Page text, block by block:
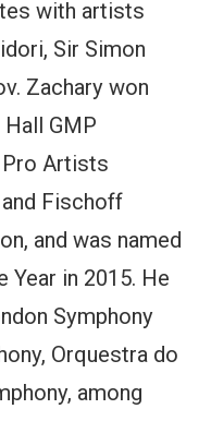
with artists
Sir Simon
Zachary won
GMP
Artists
Fischoff
and was named
Year in 2015. He
Symphony
Orquestra do
among